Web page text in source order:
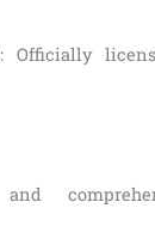
: Officially